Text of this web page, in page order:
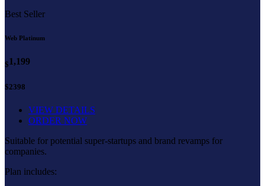
Best Seller
Web Platinum
$1,199
$2398
VIEW DETAILS
ORDER NOW
Suitable for potential super-startups and brand revamps for
companies.
Plan includes: